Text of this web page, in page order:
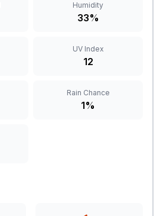
Humidity
33%
UV Index
12
Rain Chance
1%